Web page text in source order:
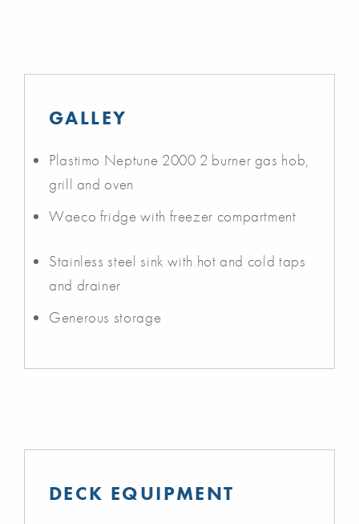
GALLEY
Plastimo Neptune 2000 2 burner gas hob,
grill and oven
Waeco fridge with freezer compartment
Stainless steel sink with hot and cold taps
and drainer
Generous storage
DECK EQUIPMENT